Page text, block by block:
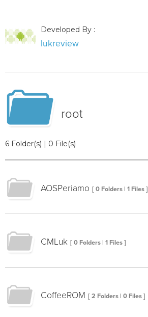
Developed By :
lukreview
root
6 Folder(s) | 0 File(s)
AOSPeriamo [ 0 Folders | 1 Files ]
CMLuk [ 0 Folders | 1 Files ]
CoffeeROM [ 2 Folders | 0 Files ]